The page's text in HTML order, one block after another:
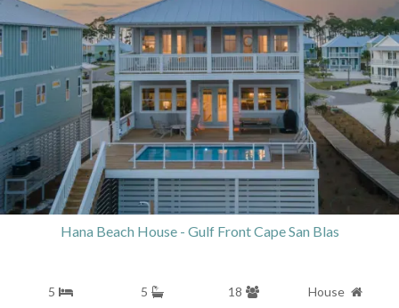
Hana Beach House - Gulf Front Cape San Blas
5 5 18
House